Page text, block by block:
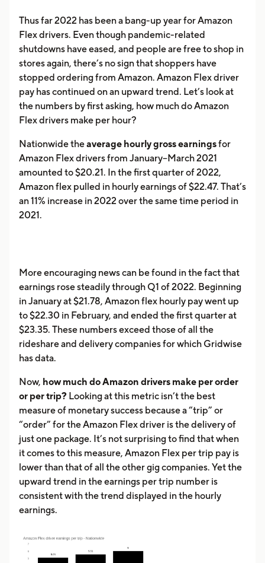
Thus far 2022 has been a bang-up year for Amazon
Flex drivers. Even though pandemic-related
shutdowns have eased, and people are free to shop in
stores again, there’s no sign that shoppers have
stopped ordering from Amazon. Amazon Flex driver
pay has continued on an upward trend. Let’s look at
the numbers by first asking, how much do Amazon
Flex drivers make per hour?
Nationwide theaverage hourly gross earningsfor
Amazon Flex drivers from January–March 2021
amounted to $20.21. In the first quarter of 2022,
Amazon flex pulled in hourly earnings of $22.47. That’s
an 11% increase in 2022 over the same time period in
2021.
More encouraging news can be found in the fact that
earnings rose steadily through Q1 of 2022. Beginning
in January at $21.78, Amazon flex hourly pay went up
to $22.30 in February, and ended the first quarter at
$23.35. These numbers exceed those of all the
rideshare and delivery companies for which Gridwise
has data.
Now, how much do Amazon drivers make per order
or per trip? Looking at this metric isn’t the best
measure of monetary success because a “trip” or
“order” for the Amazon Flex driver is the delivery of
just one package. It’s not surprising to find that when
it comes to this measure, Amazon Flex per trip pay is
lower than that of all the other gig companies. Yet the
upward trend in the earnings per trip number is
consistent with the trend displayed in the hourly
earnings.